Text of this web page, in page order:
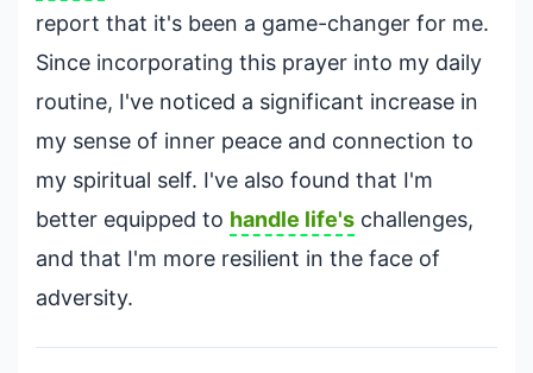
report that it's been a game-changer for me.
Since incorporating this prayer into my daily
routine, I've noticed a significant increase in
my sense of inner peace and connection to
my spiritual self. I've also found that I'm
better equipped to handle life's challenges,
and that I'm more resilient in the face of
adversity.